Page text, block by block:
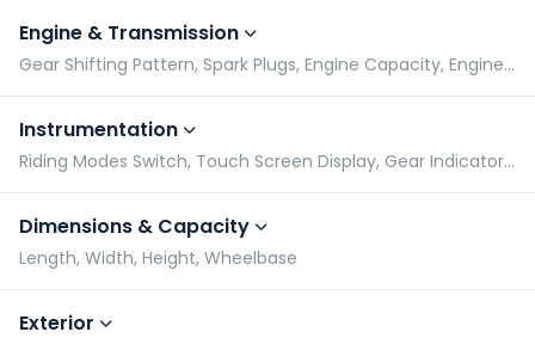
Engine & Transmission
Gear Shifting Pattern, Spark Plugs, Engine Capacity, Engine Type
Instrumentation
Riding Modes Switch, Touch Screen Display, Gear Indicator, Tachometer
Dimensions & Capacity
Length, Width, Height, Wheelbase
Exterior